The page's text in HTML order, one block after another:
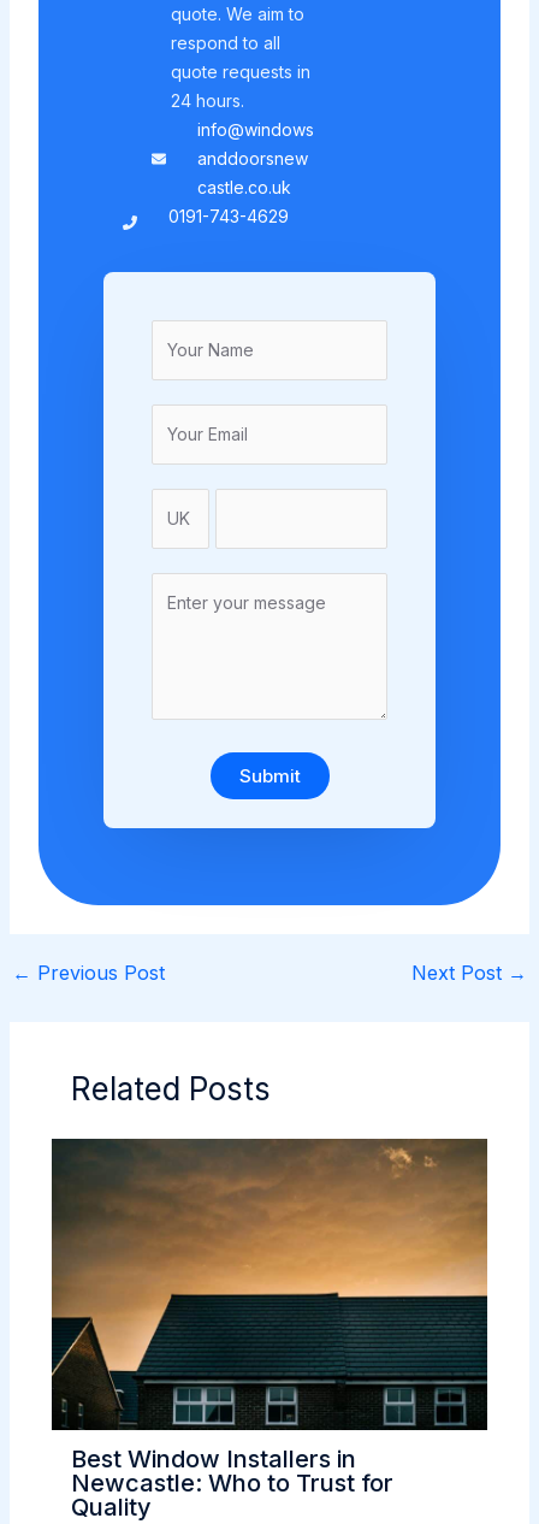
quote. We aim to
respond to all
quote requests in
24 hours.
info@windows
anddoorsnew
castle.co.uk
0191-743-4629
Submit
← Previous Post Next Post →
Related Posts
Best Window Installers in
Newcastle: Who to Trust for
Quality